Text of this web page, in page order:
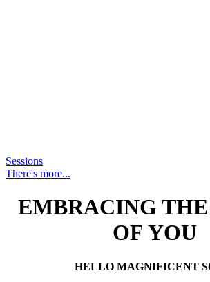
Sessions
There's more...
EMBRACING
OF YOU
HELLO MAGNIFICENT